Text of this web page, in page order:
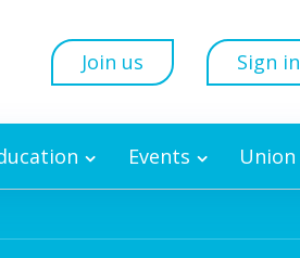
Join us Sign in
Events Union